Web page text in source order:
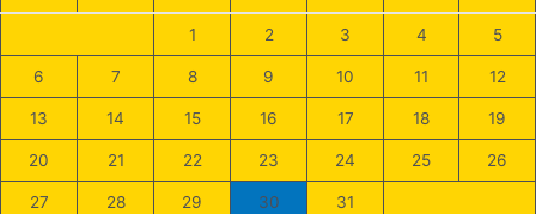
1 2 3 4 5
6 7 8 9 10 11 12
13 14 15 16 17 18 19
20 21 22 23 24 25 26
27 28 29 30 31